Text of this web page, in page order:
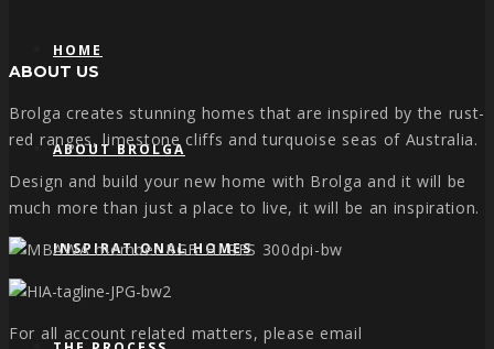
HOME
ABOUT BROLGA
INSPIRATIONAL HOMES
ABOUT US
Brolga creates stunning homes that are inspired by the rust-
red ranges, limestone cliffs and turquoise seas of Australia.
Design and build your new home with Brolga and it will be
much more than just a place to live, it will be an inspiration.
For all account related matters, please email